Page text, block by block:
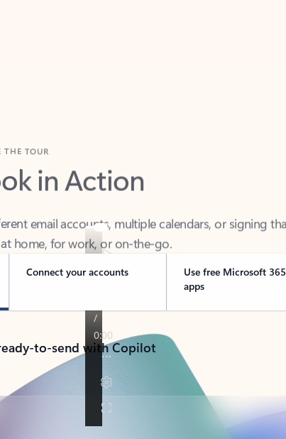
in Action
home, for work, or on-the-go.
Connect your accounts
Use free Microsoft 365
apps
to-send with Copilot